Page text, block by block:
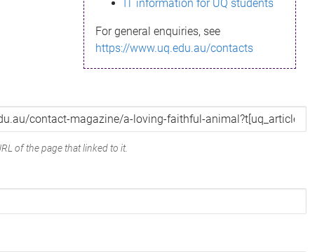
IT information for UQ students
For general enquiries, see
https://www.uq.edu.au/contacts
of the page that linked to it.